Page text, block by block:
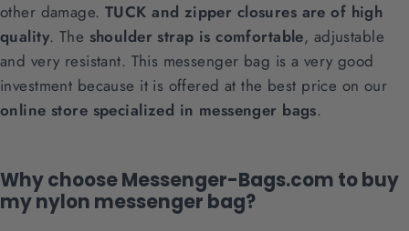
other damage. TUCK and zipper closures are of high
quality. The shoulder strap is comfortable, adjustable
and very resistant. This messenger bag is a very good
investment because it is offered at the best price on our
online store specialized in messenger bags.
Why choose Messenger-Bags.com to buy
my nylon messenger bag?